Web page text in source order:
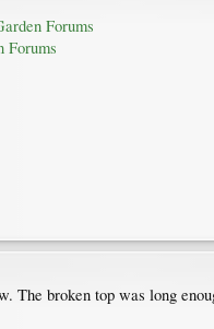
Forums
Forums
The broken top was long